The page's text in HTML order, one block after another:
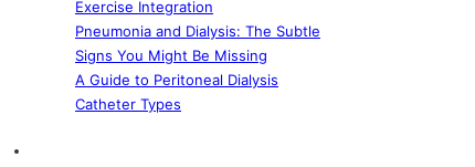
Exercise Integration
Pneumonia and Dialysis: The Subtle
Signs You Might Be Missing
A Guide to Peritoneal Dialysis
Catheter Types